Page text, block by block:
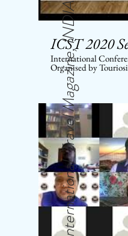
ICST 2020
International
Organised by Touriosity Travelmag
www.touriositytravel.com
August 2020.
Disconnect between
conundrum
International Travel Magazine, INDIA